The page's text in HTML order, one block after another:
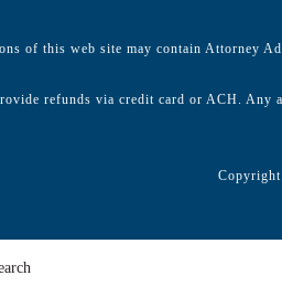
of this web site may contain Attorney
refunds via credit card or ACH. Any